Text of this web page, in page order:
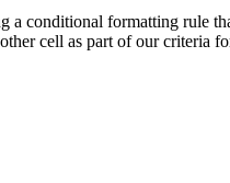
conditional formatting rule
cell as part of our criteria